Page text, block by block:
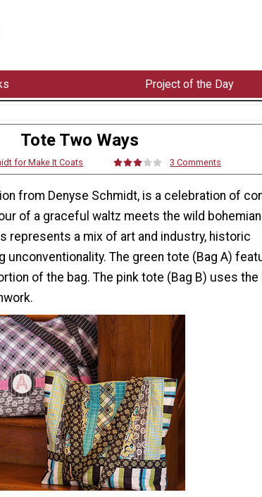
Project of the Day
Tote Two Ways
for Make It Coats 3 Comments
from Denyse Schmidt, is a celebration of
of a graceful waltz meets the wild
represents a mix of art and industry, historic
unconventionality. The green tote (Bag A)
of the bag. The pink tote (Bag B) uses the